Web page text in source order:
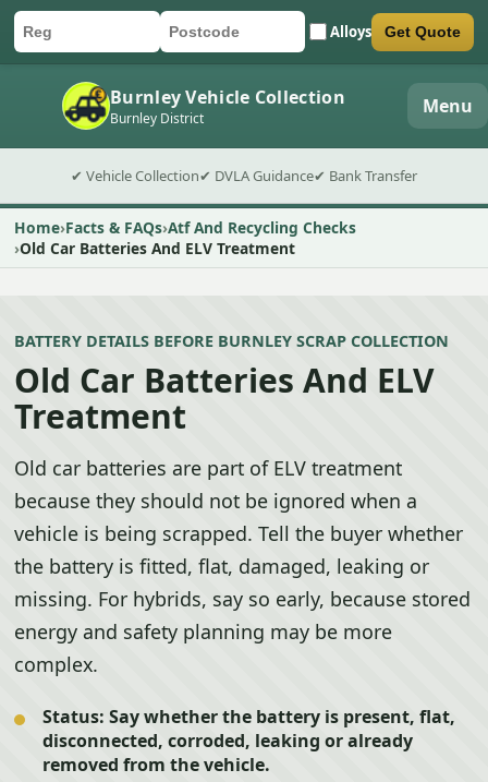
Car registration
Postcode Alloys
Submit quote form Get Quote
Burnley Vehicle Collection
Burnley District Menu
✔ Vehicle Collection✔ DVLA Guidance✔ Bank Transfer
Home Facts & FAQs Atf And Recycling Checks
Old Car Batteries And ELV Treatment
BATTERY DETAILS BEFORE BURNLEY SCRAP COLLECTION
Old Car Batteries And ELV
Treatment
Old car batteries are part of ELV treatment
because they should not be ignored when a
vehicle is being scrapped. Tell the buyer whether
the battery is fitted, flat, damaged, leaking or
missing. For hybrids, say so early, because stored
energy and safety planning may be more
complex.
Status: Say whether the battery is present, flat,
disconnected, corroded, leaking or already
removed from the vehicle.